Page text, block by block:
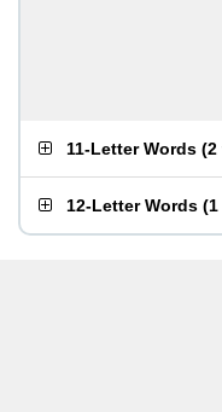
11-Letter Words (2
12-Letter Words (